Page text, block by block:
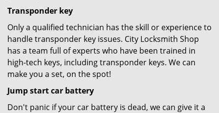
Transponder key
Only a qualified technician has the skill or experience to
handle transponder key issues. City Locksmith Shop
has a team full of experts who have been trained in
high-tech keys, including transponder keys. We can
make you a set, on the spot!
Jump start car battery
Don't panic if your car battery is dead, we can give it a